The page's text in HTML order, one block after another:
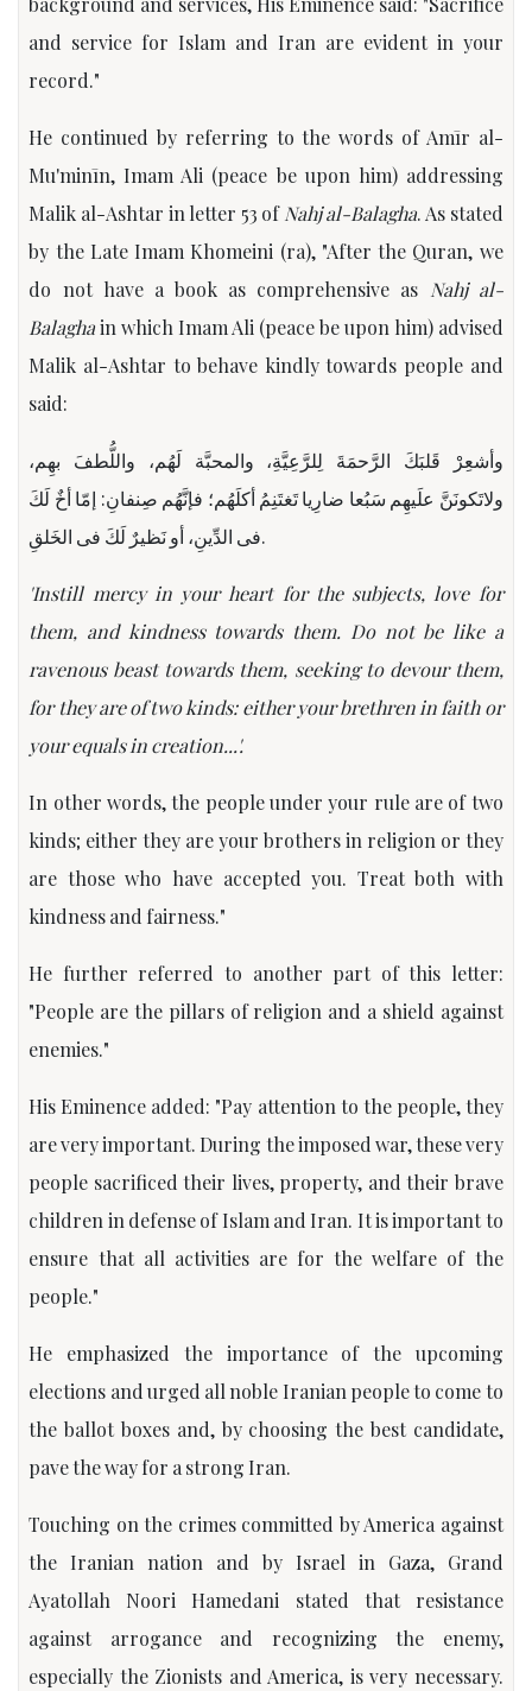
and service for Islam and Iran are evident in your
record."
He continued by referring to the words of Amīr al-
Mu'minīn, Imam Ali (peace be upon him) addressing
Malik al-Ashtar in letter 53 of Nahj al-Balagha. As stated
by the Late Imam Khomeini (ra), "After the Quran, we
do not have a book as comprehensive as Nahj al-
Balaghain which Imam Ali (peace be upon him) advised
Malik al-Ashtar to behave kindly towards people and
said:
وأشعِرْ قَلبَكَ الرَّحمَةَ لِلرَّعِیَّةِ، والمحبَّة لَهُم، واللُّطفَ بهِم،
ولاتَكونَنَّ علَیهِم سَبُعا ضارِیا تَغتَنِمُ أكلَهُم؛ فإنَّهُم صِنفانِ: إمّا أخٌ لَكَ
فی الدِّینِ، أو نَظیرٌ لَكَ فی الخَلقِ.
'Instill mercy in your heart for the subjects, love for
them, and kindness towards them. Do not be like a
ravenous beast towards them, seeking to devour them,
for they are of two kinds: either your brethren in faith or
your equals in creation...'.
In other words, the people under your rule are of two
kinds; either they are your brothers in religion or they
are those who have accepted you. Treat both with
kindness and fairness."
He further referred to another part of this letter:
"People are the pillars of religion and a shield against
enemies."
His Eminence added: "Pay attention to the people, they
are very important. During the imposed war, these very
people sacrificed their lives, property, and their brave
children in defense of Islam and Iran. It is important to
ensure that all activities are for the welfare of the
people."
He emphasized the importance of the upcoming
elections and urged all noble Iranian people to come to
the ballot boxes and, by choosing the best candidate,
pave the way for a strong Iran.
Touching on the crimes committed by America against
the Iranian nation and by Israel in Gaza, Grand
Ayatollah Noori Hamedani stated that resistance
against arrogance and recognizing the enemy,
especially the Zionists and America, is very necessary.